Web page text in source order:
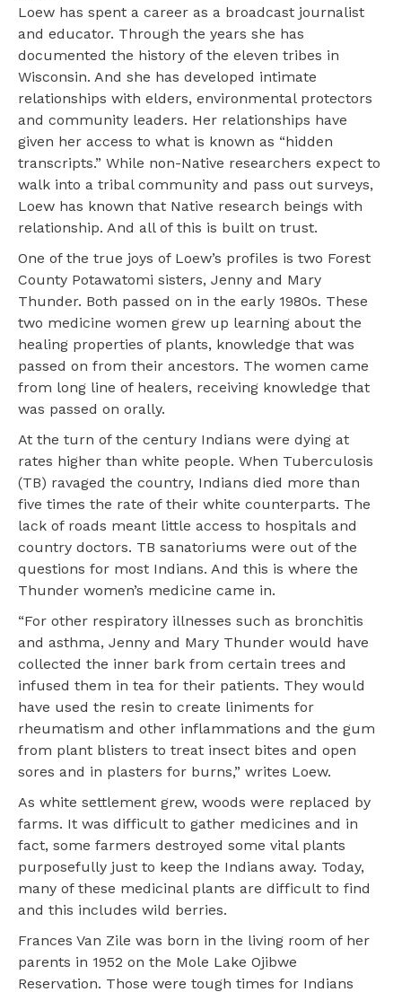
Loew has spent a career as a broadcast journalist
and educator. Through the years she has
documented the history of the eleven tribes in
Wisconsin. And she has developed intimate
relationships with elders, environmental protectors
and community leaders. Her relationships have
given her access to what is known as “hidden
transcripts.” While non-Native researchers expect to
walk into a tribal community and pass out surveys,
Loew has known that Native research beings with
relationship. And all of this is built on trust.
One of the true joys of Loew’s profiles is two Forest
County Potawatomi sisters, Jenny and Mary
Thunder. Both passed on in the early 1980s. These
two medicine women grew up learning about the
healing properties of plants, knowledge that was
passed on from their ancestors. The women came
from long line of healers, receiving knowledge that
was passed on orally.
At the turn of the century Indians were dying at
rates higher than white people. When Tuberculosis
(TB) ravaged the country, Indians died more than
five times the rate of their white counterparts. The
lack of roads meant little access to hospitals and
country doctors. TB sanatoriums were out of the
questions for most Indians. And this is where the
Thunder women’s medicine came in.
“For other respiratory illnesses such as bronchitis
and asthma, Jenny and Mary Thunder would have
collected the inner bark from certain trees and
infused them in tea for their patients. They would
have used the resin to create liniments for
rheumatism and other inflammations and the gum
from plant blisters to treat insect bites and open
sores and in plasters for burns,” writes Loew.
As white settlement grew, woods were replaced by
farms. It was difficult to gather medicines and in
fact, some farmers destroyed some vital plants
purposefully just to keep the Indians away. Today,
many of these medicinal plants are difficult to find
and this includes wild berries.
Frances Van Zile was born in the living room of her
parents in 1952 on the Mole Lake Ojibwe
Reservation. Those were tough times for Indians